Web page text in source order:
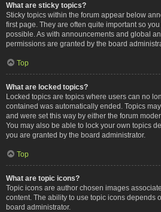
What are sticky topics?
Sticky topics within the forum appear below
first page. They are often quite important so
possible. As with announcements and global
permissions are granted by the board
Top
What are locked topics?
Locked topics are topics where users can no
contained was automatically ended. Topics
and were set this way by either the forum
You may also be able to lock your own topics
you are granted by the board administrator.
Top
What are topic icons?
Topic icons are author chosen images
content. The ability to use topic icons depends
board administrator.